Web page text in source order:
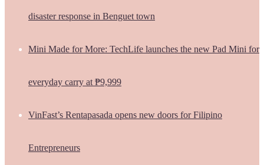
disaster response in Benguet town
Mini Made for More: TechLife launches the new Pad Mini for
everyday carry at ₱9,999
VinFast’s Rentapasada opens new doors for Filipino
Entrepreneurs